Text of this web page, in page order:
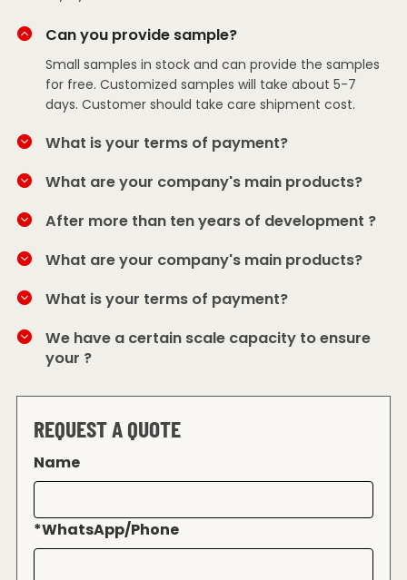
Can you provide sample?
Small samples in stock and can provide the samples
for free. Customized samples will take about 5-7
days. Customer should take care shipment cost.
What is your terms of payment?
What are your company's main products?
After more than ten years of development ?
What are your company's main products?
What is your terms of payment?
We have a certain scale capacity to ensure
your ?
REQUEST A QUOTE
Name
*WhatsApp/Phone